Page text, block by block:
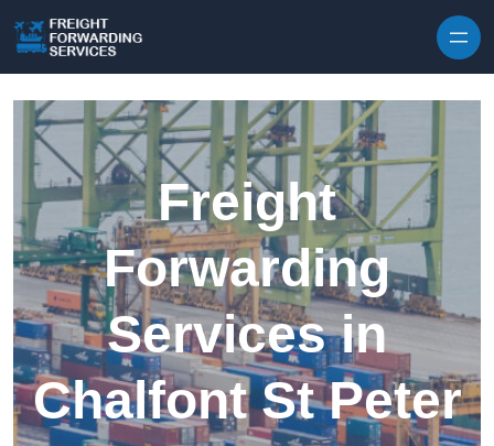
Freight
Forwarding
Services in
Chalfont St Peter